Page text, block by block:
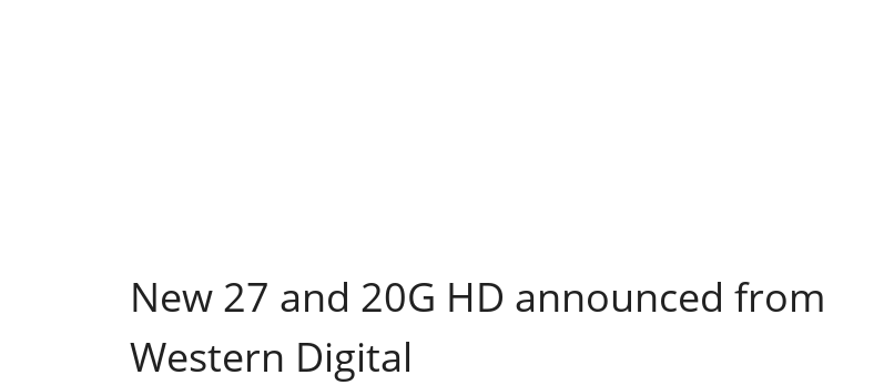
New 27 and 20G HD announced from
Western Digital